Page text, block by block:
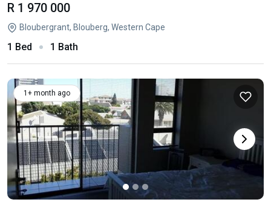
R 1 970 000
Bloubergrant, Blouberg, Western Cape
1 Bed 1 Bath
1+ month ago